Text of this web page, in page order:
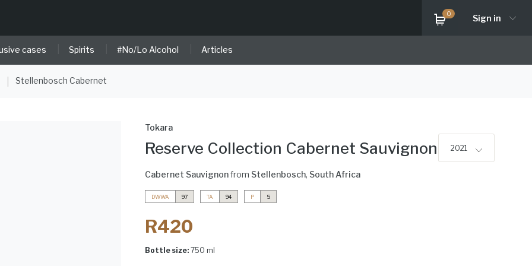
0 Sign in
cases Spirits #No/Lo Alcohol Articles
Stellenbosch Cabernet
Tokara
Reserve Collection Cabernet Sauvignon 2021
Cabernet Sauvignonfrom Stellenbosch, South Africa
DWWA 97 TA 94 P 5
R420
Bottle size: 750 ml